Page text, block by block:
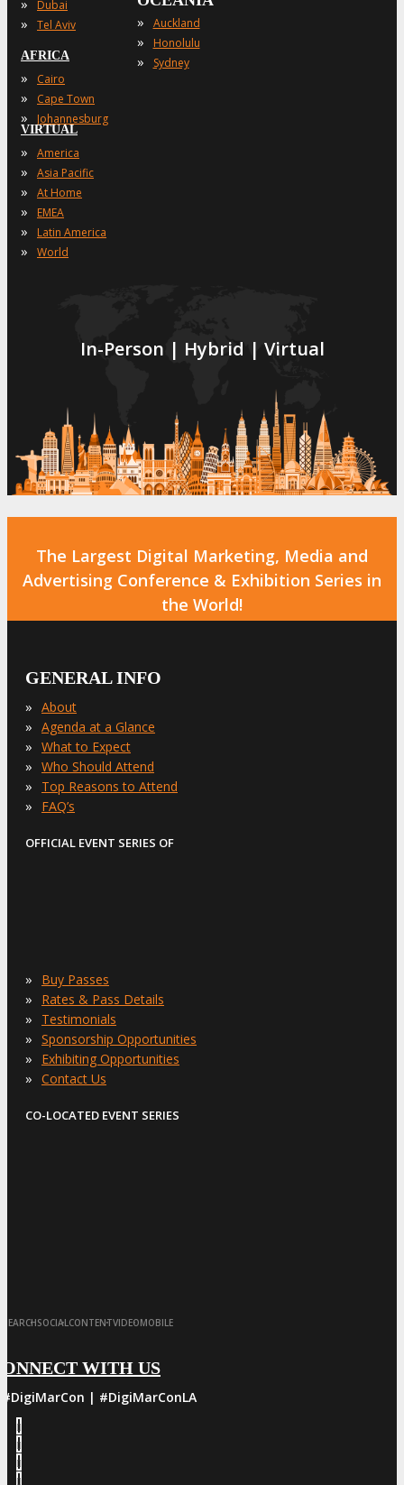
In-Person | Hybrid | Virtual
» Dubai
» Tel Aviv
AFRICA
» Cairo
» Cape Town
» Johannesburg
»
Auckland
» Honolulu
» Sydney
VIRTUAL
» America
» Asia Pacific
» At Home
» EMEA
» Latin America
» World
The Largest Digital Marketing, Media and
Advertising Conference & Exhibition Series in
the World!
GENERAL INFO
» About
» Agenda at a Glance
» What to Expect
» Who Should Attend
» Top Reasons to Attend
» FAQ’s
OFFICIAL EVENT SERIES OF
» Buy Passes
» Rates & Pass Details
» Testimonials
» Sponsorship Opportunities
» Exhibiting Opportunities
» Contact Us
CO-LOCATED EVENT SERIES
SEARCH
· SOCIAL
· CONTENT
· VIDEO
· MOBILE
WITH US
#DigiMarCon | #DigiMarConLA